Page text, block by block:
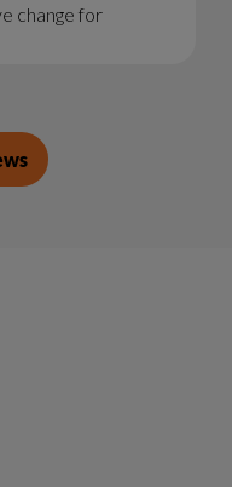
change for